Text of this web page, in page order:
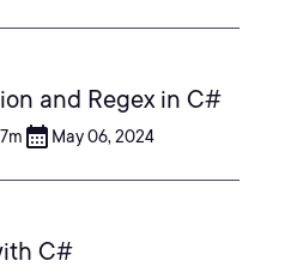
and Regex in C#
May 06, 2024
C#